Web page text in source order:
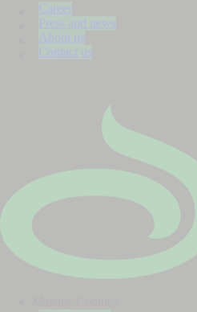
Career
Press and news
About us
Contact us